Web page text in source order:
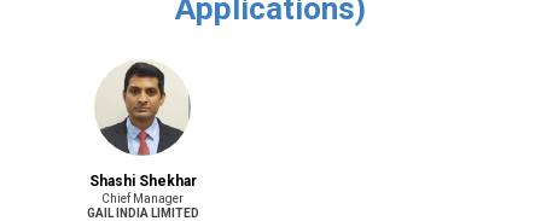
Applications)
Shashi Shekhar
Chief Manager
GAIL INDIA LIMITED